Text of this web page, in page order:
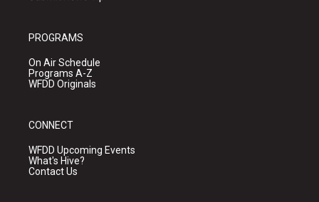
PROGRAMS
On Air Schedule
Programs A-Z
WFDD Originals
CONNECT
WFDD Upcoming Events
What's Hive?
Contact Us